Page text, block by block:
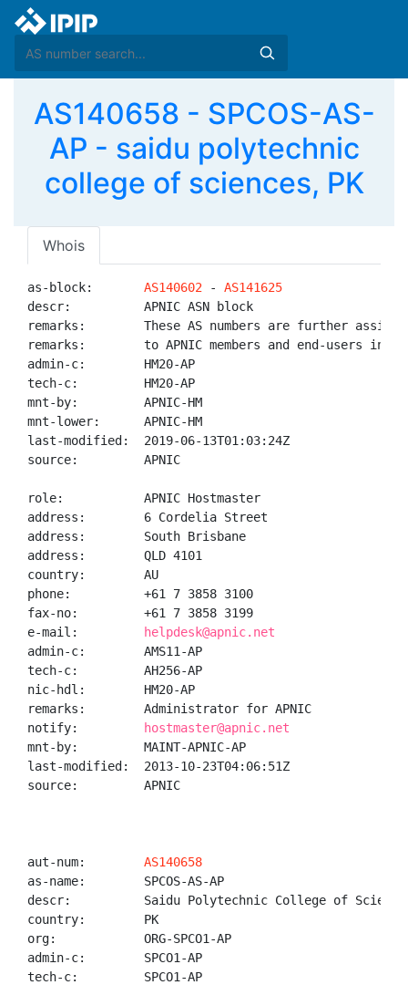
AS140658 - SPCOS-AS-
AP - saidu polytechnic
college of sciences, PK
Whois
as-block: AS140602 - AS141625
descr:          APNIC ASN block
remarks:        These AS numbers are further
remarks:        to APNIC members and end-users in
admin-c:        HM20-AP
tech-c:         HM20-AP
mnt-by:         APNIC-HM
mnt-lower:      APNIC-HM
last-modified:  2019-06-13T01:03:24Z
source:         APNIC
role:           APNIC Hostmaster
address:        6 Cordelia Street
address:        South Brisbane
address:        QLD 4101
country:        AU
phone:          +61 7 3858 3100
fax-no:         +61 7 3858 3199
e-mail:
helpdesk@apnic.net
admin-c:        AMS11-AP
tech-c:         AH256-AP
nic-hdl:        HM20-AP
remarks:        Administrator for APNIC
notify:
hostmaster@apnic.net
mnt-by:         MAINT-APNIC-AP
last-modified:  2013-10-23T04:06:51Z
source:         APNIC
aut-num: AS140658
as-name:        SPCOS-AS-AP
descr:          Saidu Polytechnic College of
country:        PK
org:            ORG-SPCO1-AP
admin-c:        SPCO1-AP
tech-c:         SPCO1-AP